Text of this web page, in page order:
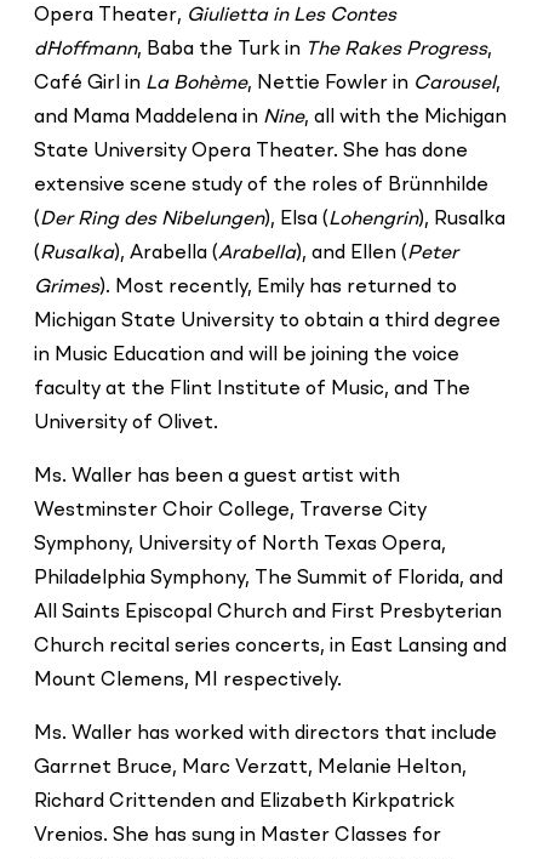
Opera Theater, Giulietta in Les Contes
d`Hoffmann, Baba the Turk in The Rakes Progress,
Café Girl in La Bohème, Nettie Fowler in Carousel,
and Mama Maddelena in Nine, all with the Michigan
State University Opera Theater. She has done
extensive scene study of the roles of Brünnhilde
(Der Ring des Nibelungen), Elsa (Lohengrin), Rusalka
(Rusalka), Arabella (Arabella), and Ellen (Peter
Grimes). Most recently, Emily has returned to
Michigan State University to obtain a third degree
in Music Education and will be joining the voice
faculty at the Flint Institute of Music, and The
University of Olivet.
Ms. Waller has been a guest artist with
Westminster Choir College, Traverse City
Symphony, University of North Texas Opera,
Philadelphia Symphony, The Summit of Florida, and
All Saints Episcopal Church and First Presbyterian
Church recital series concerts, in East Lansing and
Mount Clemens, MI respectively.
Ms. Waller has worked with directors that include
Garrnet Bruce, Marc Verzatt, Melanie Helton,
Richard Crittenden and Elizabeth Kirkpatrick
Vrenios. She has sung in Master Classes for